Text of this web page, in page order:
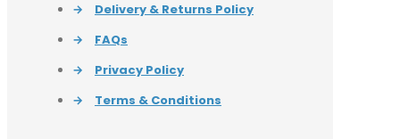
→
Delivery & Returns Policy
→
FAQs
→
Privacy Policy
→
Terms & Conditions